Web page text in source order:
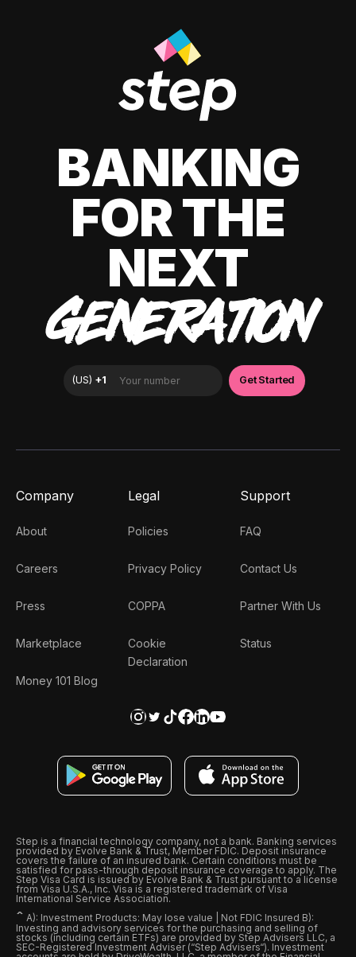
BANKING
FOR THE
NEXT
GENERATION
Company
About
Careers
Press
Marketplace
Money 101 Blog
Legal
Policies
Privacy Policy
COPPA
Cookie
Declaration
Support
FAQ
Contact Us
Partner With Us
Status
Step is a financial technology company, not a bank. Banking services
provided by Evolve Bank & Trust, Member FDIC. Deposit insurance
covers the failure of an insured bank. Certain conditions must be
satisfied for pass-through deposit insurance coverage to apply. The
Step Visa Card is issued by Evolve Bank & Trust pursuant to a license
from Visa U.S.A., Inc. Visa is a registered trademark of Visa
International Service Association.
ˆ A): Investment Products: May lose value | Not FDIC Insured B):
Investing and advisory services for the purchasing and selling of
stocks (including certain ETFs) are provided by Step Advisers LLC, a
SEC-Registered Investment Adviser (“Step Advisers“). Investment